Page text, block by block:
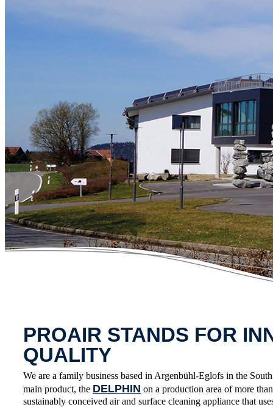
PROAIR STANDS FOR
QUALITY
We are a family business based in Argenbühl-Eglofs in the
main product, the DELPHIN on a production area of more
sustainably conceived air and surface cleaning appliance that